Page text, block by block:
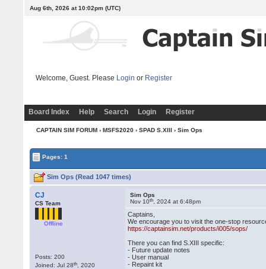
Aug 6th, 2026 at 10:02pm(UTC)
Welcome, Guest. Please Login or Register
Board Index Help Search Login Register
CAPTAIN SIM FORUM› MSFS2020› SPAD S.XIII › Sim Ops
Pages: 1
Sim Ops (Read 1047 times)
CJ
CS Team
Offline
Posts: 200
Joined: Jul 28th , 2020
Sim Ops
Nov 10th , 2024 at 6:48pm
Captains,
We encourage you to visit the one-stop
https://captainsim.net/products/i005/sops/
There you can find S.XIII specific:
- Future update notes
- User manual
- Repaint kit